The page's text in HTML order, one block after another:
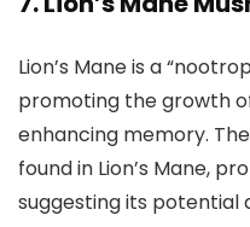
Lion’s Mane is a
promoting the growth
enhancing memory.
found in Lion’s Mane,
suggesting its